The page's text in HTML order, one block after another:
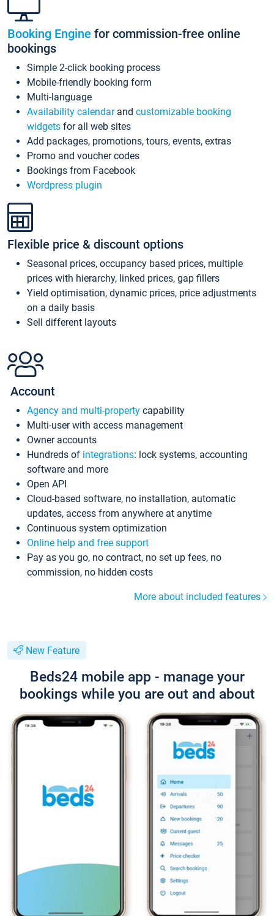
Booking Engine for commission-free online
bookings
Simple 2-click booking process
Mobile-friendly booking form
Multi-language
Availability calendarand customizable booking
widgets for all web sites
Add packages, promotions, tours, events, extras
Promo and voucher codes
Bookings from Facebook
Wordpress plugin
Flexible price & discount options
Seasonal prices, occupancy based prices, multiple
prices with hierarchy, linked prices, gap fillers
Yield optimisation, dynamic prices, price adjustments
on a daily basis
Sell different layouts
Account
Agency and multi-property capability
Multi-user with access management
Owner accounts
Hundreds of integrations: lock systems, accounting
software and more
Open API
Cloud-based software, no installation, automatic
updates, access from anywhere at anytime
Continuous system optimization
Online help and free support
Pay as you go, no contract, no set up fees, no
commission, no hidden costs
More about included features
New Feature
Beds24 mobile app - manage your
bookings while you are out and about